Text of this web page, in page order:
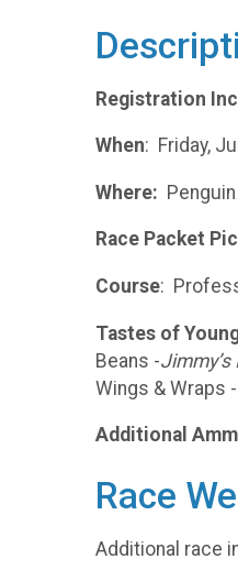
Registration
When: Friday,
Where:
Race Packet
Course:
Tastes of
Beans -
Wings & Wraps -
Additional
Race
Additional race